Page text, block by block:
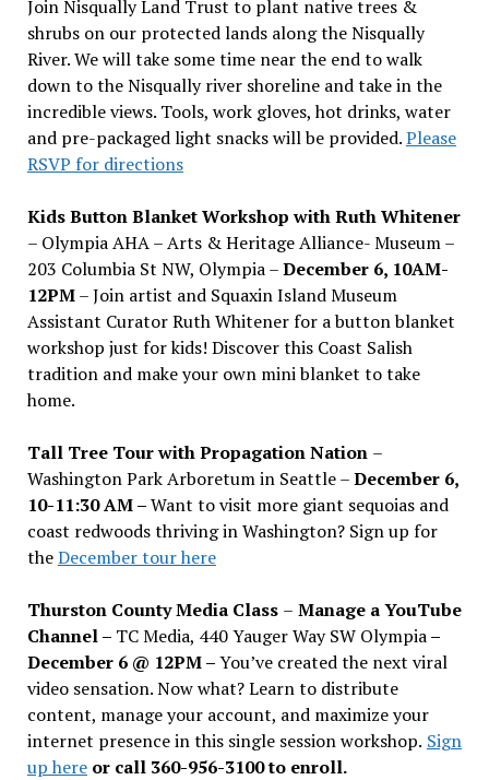
Join Nisqually Land Trust to plant native trees &
shrubs on our protected lands along the Nisqually
River. We will take some time near the end to walk
down to the Nisqually river shoreline and take in the
incredible views. Tools, work gloves, hot drinks, water
and pre-packaged light snacks will be provided.Please
RSVP for directions
Kids Button Blanket Workshop with Ruth Whitener
– Olympia AHA – Arts & Heritage Alliance- Museum –
203 Columbia St NW, Olympia –December 6, 10AM-
12PM– Join artist and Squaxin Island Museum
Assistant Curator Ruth Whitener for a button blanket
workshop just for kids! Discover this Coast Salish
tradition and make your own mini blanket to take
home.
Tall Tree Tour with Propagation Nation –
Washington Park Arboretum in Seattle –December 6,
10-11:30 AM –Want to visit more giant sequoias and
coast redwoods thriving in Washington? Sign up for
theDecember tour here
Thurston County Media Class – Manage a YouTube
Channel – TC Media, 440 Yauger Way SW Olympia–
December 6 @ 12PM –You’ve created the next viral
video sensation. Now what? Learn to distribute
content, manage your account, and maximize your
internet presence in this single session workshop. Sign
up hereor call 360-956-3100 to enroll.